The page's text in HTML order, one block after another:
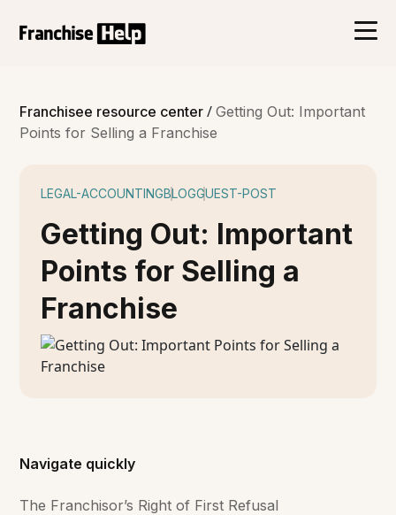
Franchisee resource center/ Getting Out: Important
Points for Selling a Franchise
LEGAL-ACCOUNTINGBLOGGUEST-POST
Getting Out: Important
Points for Selling a
Franchise
Navigate quickly
The Franchisor’s Right of First Refusal